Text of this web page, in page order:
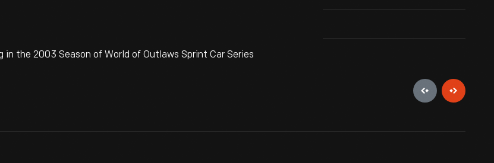
the 2003 Season of World of Outlaws Sprint Car Series